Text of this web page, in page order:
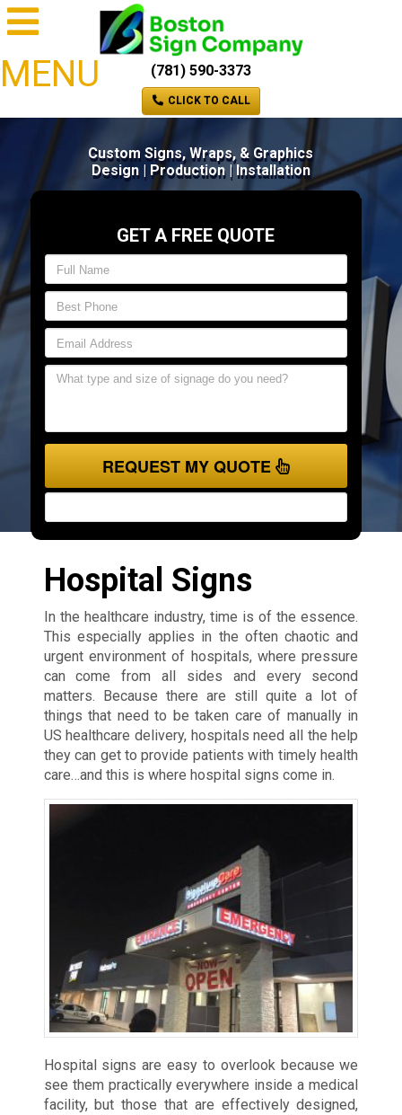
MENU (781) 590-3373
CLICK TO CALL
Custom Signs, Wraps, & Graphics
Design | Production | Installation
GET A FREE QUOTE
REQUEST MY QUOTE
Hospital Signs
In the healthcare industry, time is of the essence.
This especially applies in the often chaotic and
urgent environment of hospitals, where pressure
can come from all sides and every second
matters. Because there are still quite a lot of
things that need to be taken care of manually in
US healthcare delivery, hospitals need all the help
they can get to provide patients with timely health
care…and this is where hospital signs come in.
Hospital signs are easy to overlook because we
see them practically everywhere inside a medical
facility, but those that are effectively designed,